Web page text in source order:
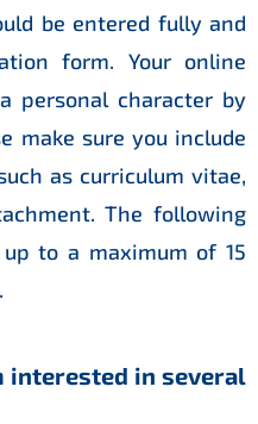
be entered fully and
form. Your online
personal character by
make sure you include
as curriculum vitae,
The following
to a maximum of 15
interested in several